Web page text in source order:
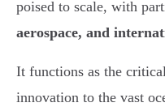
poised to scale, with
aerospace, and
It functions as the
innovation to the vast